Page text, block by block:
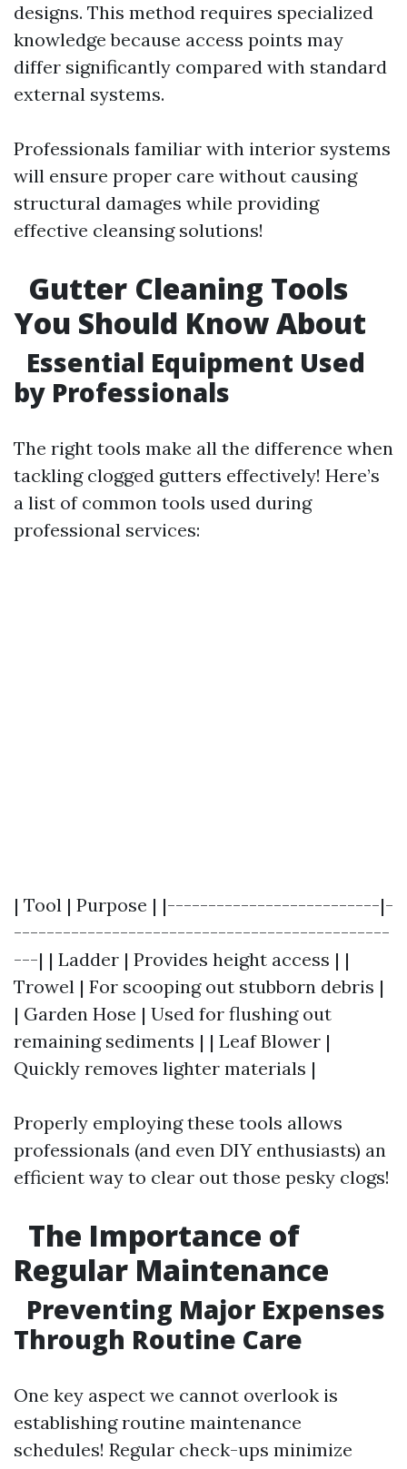
designs. This method requires specialized
knowledge because access points may
differ significantly compared with standard
external systems.
Professionals familiar with interior systems
will ensure proper care without causing
structural damages while providing
effective cleansing solutions!
Gutter Cleaning Tools
You Should Know About
Essential Equipment Used
by Professionals
The right tools make all the difference when
tackling clogged gutters effectively! Here’s
a list of common tools used during
professional services:
| Tool | Purpose | |--------------------------|-
----------------------------------------------
---| | Ladder | Provides height access | |
Trowel | For scooping out stubborn debris |
| Garden Hose | Used for flushing out
remaining sediments | | Leaf Blower |
Quickly removes lighter materials |
Properly employing these tools allows
professionals (and even DIY enthusiasts) an
efficient way to clear out those pesky clogs!
The Importance of
Regular Maintenance
Preventing Major Expenses
Through Routine Care
One key aspect we cannot overlook is
establishing routine maintenance
schedules! Regular check-ups minimize